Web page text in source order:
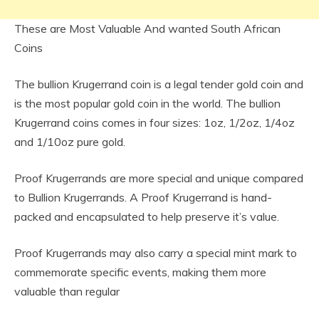
These are Most Valuable And wanted South African
Coins
The bullion Krugerrand coin is a legal tender gold coin and
is the most popular gold coin in the world. The bullion
Krugerrand coins comes in four sizes: 1oz, 1/2oz, 1/4oz
and 1/10oz pure gold.
Proof Krugerrands are more special and unique compared
to Bullion Krugerrands. A Proof Krugerrand is hand-
packed and encapsulated to help preserve it’s value.
Proof Krugerrands may also carry a special mint mark to
commemorate specific events, making them more
valuable than regular